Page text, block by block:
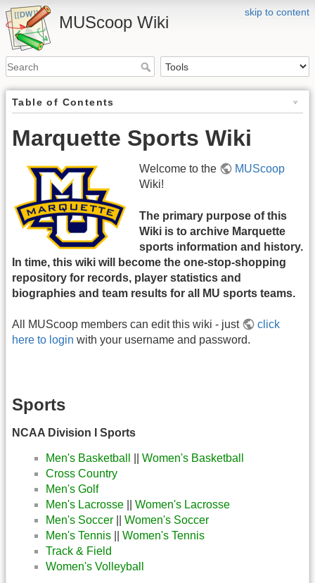
skip to content
MUScoop Wiki
Table of Contents
Marquette Sports Wiki
Welcome to the
MUScoop
Wiki!
The primary purpose of this
Wiki is to archive Marquette
sports information and history.
In time, this wiki will become the one-stop-shopping
repository for records, player statistics and
biographies and team results for all MU sports teams.
All MUScoop members can edit this wiki - just
click
here to login with your username and password.
Sports
NCAA Division I Sports
Men's Basketball
Women's Basketball
Cross Country
Men's Golf
Men's Lacrosse
Women's Lacrosse
Men's Soccer
Women's Soccer
Men's Tennis
Women's Tennis
Track & Field
Women's Volleyball